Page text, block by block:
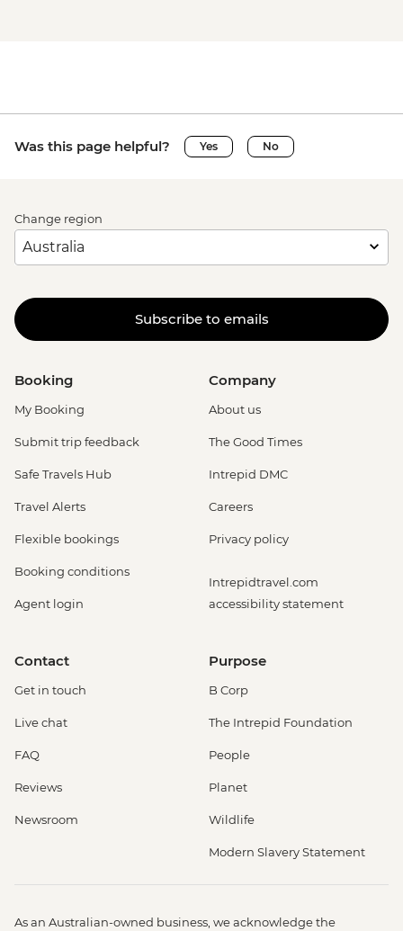
Was this page helpful? Yes No
Change region
Subscribe to emails
Booking
My Booking
Submit trip feedback
Safe Travels Hub
Travel Alerts
Flexible bookings
Booking conditions
Agent login
Company
About us
The Good Times
Intrepid DMC
Careers
Privacy policy
Intrepidtravel.com
accessibility statement
Contact
Get in touch
Live chat
FAQ
Reviews
Newsroom
Purpose
B Corp
The Intrepid Foundation
People
Planet
Wildlife
Modern Slavery Statement
As an Australian-owned business, we acknowledge the